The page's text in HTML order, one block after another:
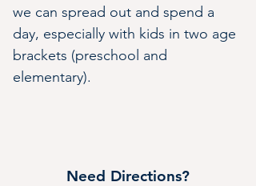
we can spread out and spend a
day, especially with kids in two age
brackets (preschool and
elementary).
Need Directions?